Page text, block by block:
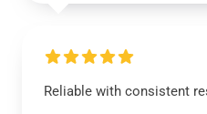
Reliable with consistent